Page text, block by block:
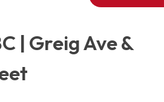
| Greig Ave &